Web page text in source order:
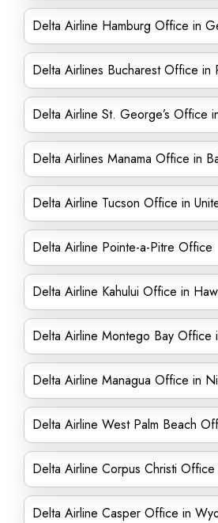
Delta Airline Hamburg Office in
Delta Airlines Bucharest Office in
Delta Airline St. George’s Office
Delta Airlines Manama Office in
Delta Airline Tucson Office in
Delta Airline Pointe-a-Pitre Office
Delta Airline Kahului Office in
Delta Airline Montego Bay Office
Delta Airline Managua Office in
Delta Airline West Palm Beach
Delta Airline Corpus Christi Office
Delta Airline Casper Office in